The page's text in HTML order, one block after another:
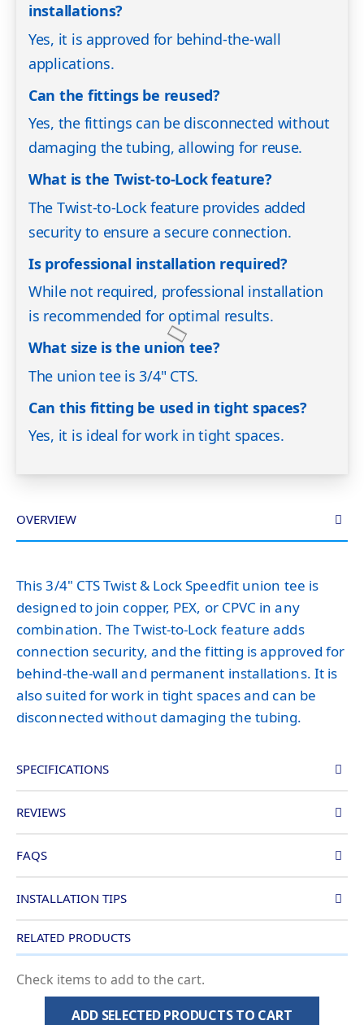
installations?
Yes, it is approved for behind-the-wall
applications.
Can the fittings be reused?
Yes, the fittings can be disconnected without
damaging the tubing, allowing for reuse.
What is the Twist-to-Lock feature?
The Twist-to-Lock feature provides added
security to ensure a secure connection.
Is professional installation required?
While not required, professional installation
is recommended for optimal results.
What size is the union tee?
The union tee is 3/4" CTS.
Can this fitting be used in tight spaces?
Yes, it is ideal for work in tight spaces.
OVERVIEW
This 3/4" CTS Twist & Lock Speedfit union tee is
designed to join copper, PEX, or CPVC in any
combination. The Twist-to-Lock feature adds
connection security, and the fitting is approved for
behind-the-wall and permanent installations. It is
also suited for work in tight spaces and can be
disconnected without damaging the tubing.
SPECIFICATIONS
REVIEWS
FAQS
INSTALLATION TIPS
RELATED PRODUCTS
Check items to add to the cart.
ADD SELECTED PRODUCTS TO CART